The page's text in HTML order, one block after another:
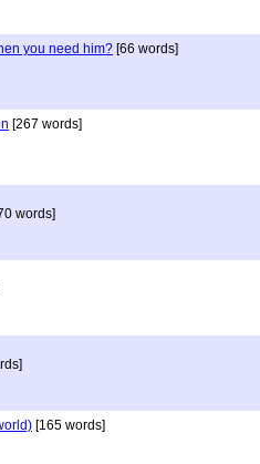
you need him? [66 words]
[267 words]
words]
[165 words]